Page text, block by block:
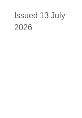
Issued 13 July
2026